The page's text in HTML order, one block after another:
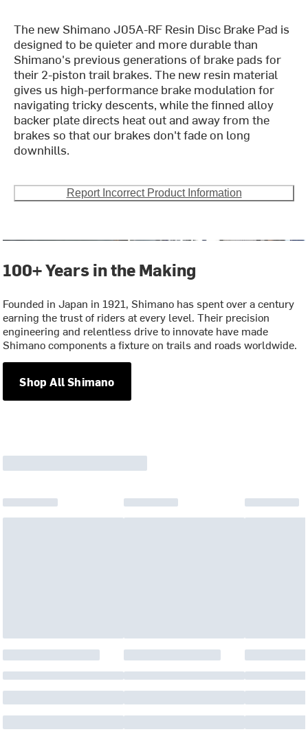
The new Shimano J05A-RF Resin Disc Brake Pad is
designed to be quieter and more durable than
Shimano's previous generations of brake pads for
their 2-piston trail brakes. The new resin material
gives us high-performance brake modulation for
navigating tricky descents, while the finned alloy
backer plate directs heat out and away from the
brakes so that our brakes don't fade on long
downhills.
Report Incorrect Product Information
100+ Years in the Making
Founded in Japan in 1921, Shimano has spent over a century
earning the trust of riders at every level. Their precision
engineering and relentless drive to innovate have made
Shimano components a fixture on trails and roads worldwide.
Shop All Shimano